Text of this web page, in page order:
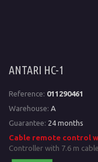
ANTARI HC-1
Reference: 011290461
Warehouse: A
Guarantee: 24 months
Cable remote control
Controller with 7.6 m